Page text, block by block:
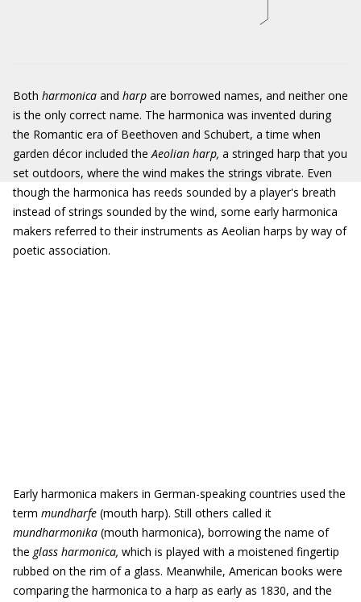
Both harmonica and harp are borrowed names, and neither one
is the only correct name. The harmonica was invented during
the Romantic era of Beethoven and Schubert, a time when
garden décor included theAeolian harp, a stringed harp that you
set outdoors, where the wind makes the strings vibrate. Even
though the harmonica has reeds sounded by a player's breath
instead of strings sounded by the wind, some early harmonica
makers referred to their instruments as Aeolian harps by way of
poetic association.
Early harmonica makers in German-speaking countries used the
term mundharfe (mouth harp). Still others called it
mundharmonika (mouth harmonica), borrowing the name of
the glass harmonica, which is played with a moistened fingertip
rubbed on the rim of a glass. Meanwhile, American books were
comparing the harmonica to a harp as early as 1830, and the